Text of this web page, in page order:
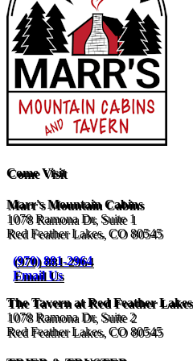
Come Visit
Marr's Mountain Cabins
1078 Ramona Dr, Suite 1
Red Feather Lakes, CO 80545
(970) 881-2964
Email Us
The Tavern at Red Feather Lakes
1078 Ramona Dr, Suite 2
Red Feather Lakes, CO 80545